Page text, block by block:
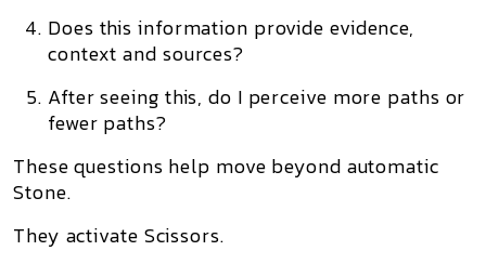
Does this information provide evidence,
context and sources?
After seeing this, do I perceive more paths or
fewer paths?
These questions help move beyond automatic
Stone.
They activate Scissors.